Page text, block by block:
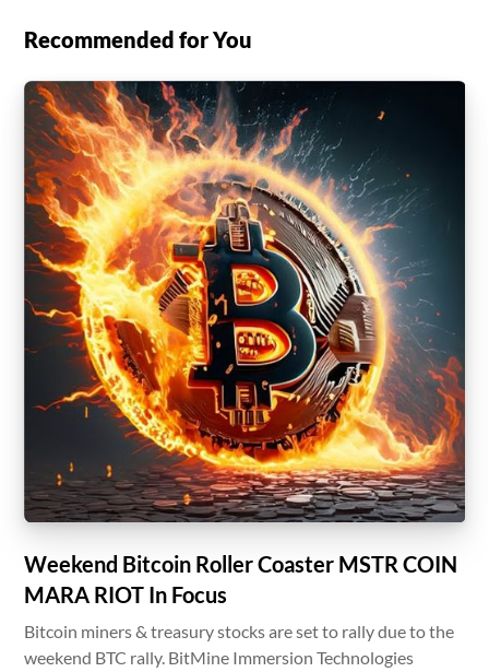
Recommended for You
Weekend Bitcoin Roller Coaster MSTR COIN
MARA RIOT In Focus
Bitcoin miners & treasury stocks are set to rally due to the
weekend BTC rally. BitMine Immersion Technologies